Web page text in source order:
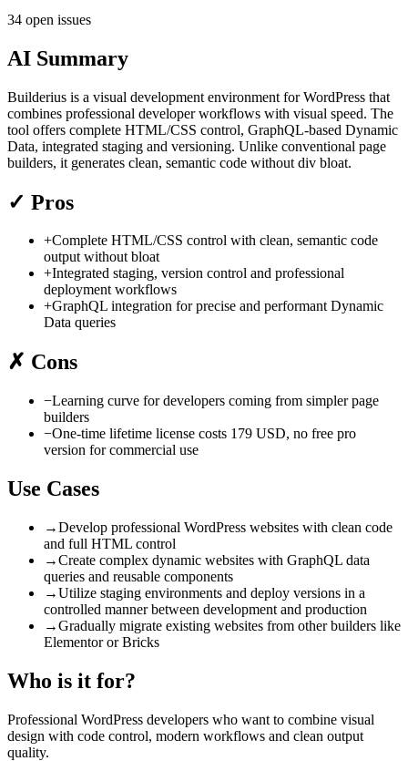
34 open issues
AI Summary
Builderius is a visual development environment for WordPress that
combines professional developer workflows with visual speed. The
tool offers complete HTML/CSS control, GraphQL-based Dynamic
Data, integrated staging and versioning. Unlike conventional page
builders, it generates clean, semantic code without div bloat.
✓ Pros
+Complete HTML/CSS control with clean, semantic code
output without bloat
+Integrated staging, version control and professional
deployment workflows
+GraphQL integration for precise and performant Dynamic
Data queries
✗ Cons
−Learning curve for developers coming from simpler page
builders
−One-time lifetime license costs 179 USD, no free pro
version for commercial use
Use Cases
→Develop professional WordPress websites with clean code
and full HTML control
→Create complex dynamic websites with GraphQL data
queries and reusable components
→Utilize staging environments and deploy versions in a
controlled manner between development and production
→Gradually migrate existing websites from other builders like
Elementor or Bricks
Who is it for?
Professional WordPress developers who want to combine visual
design with code control, modern workflows and clean output
quality.